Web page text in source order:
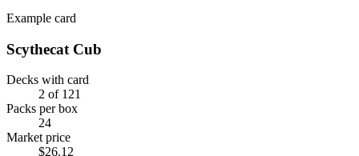
Example card
Scythecat Cub
Decks with card
2 of 121
Packs per box
24
Market price
$26.12